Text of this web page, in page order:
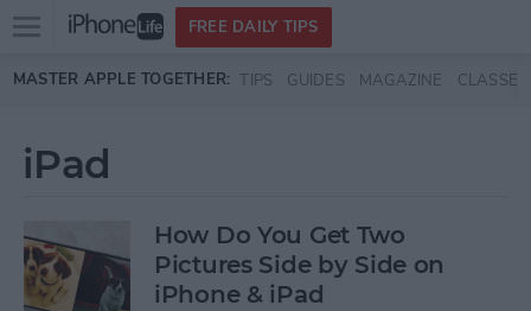
Skip to main content
Open
menu
FREE DAILY TIPS
MASTER APPLE TOGETHER: TIPS GUIDES MAGAZINE CLASSES
iPad
How Do You Get Two
Pictures Side by Side on
iPhone & iPad